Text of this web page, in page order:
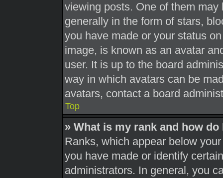
viewing posts. One of them
generally in the form of stars,
you have made or your status
image, is known as an avatar
user. It is up to the board
way in which avatars can be
avatars, contact a board
Top
» What is my rank and how do
Ranks, which appear below
you have made or identify
administrators. In general, you